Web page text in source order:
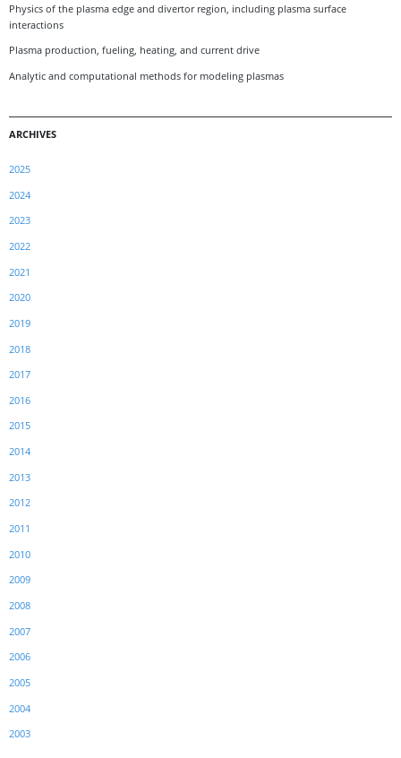
Physics of the plasma edge and divertor region, including plasma surface
interactions
Plasma production, fueling, heating, and current drive
Analytic and computational methods for modeling plasmas
ARCHIVES
2025
2024
2023
2022
2021
2020
2019
2018
2017
2016
2015
2014
2013
2012
2011
2010
2009
2008
2007
2006
2005
2004
2003